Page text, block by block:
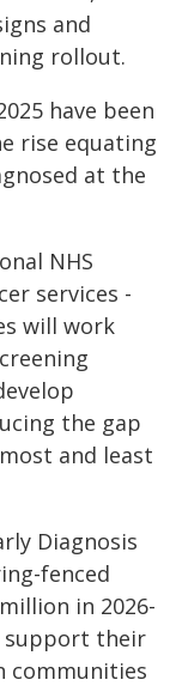
and
rollout.
have been
rise equating
at the
NHS
services -
will work
the gap
and least
Diagnosis
fenced
in 2026-
support their
communities